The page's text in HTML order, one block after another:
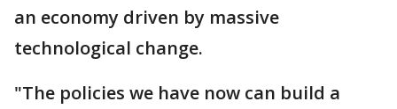
an economy driven by massive
technological change.
"The policies we have now can build a